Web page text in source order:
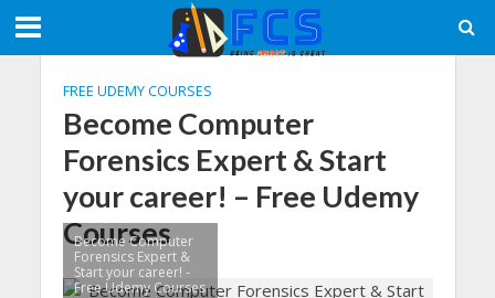
FREE UDEMY COURSES
Become Computer
Forensics Expert & Start
your career! – Free Udemy
Courses
Become Computer
Forensics Expert &
Start your career! -
Free Udemy Courses